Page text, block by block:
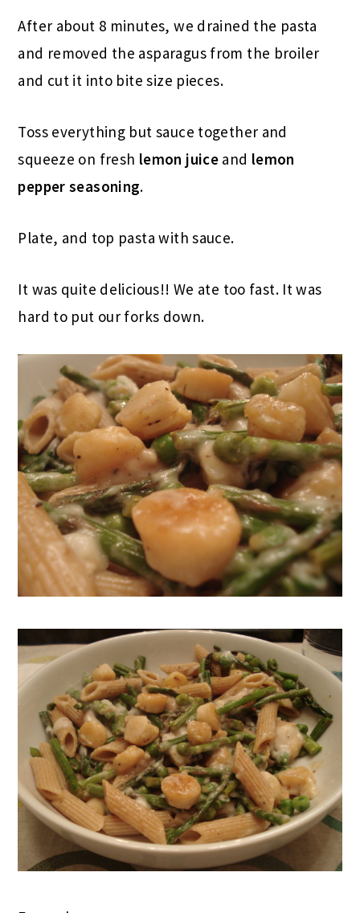
After about 8 minutes, we drained the pasta
and removed the asparagus from the broiler
and cut it into bite size pieces.
Toss everything but sauce together and
squeeze on fresh lemon juice and lemon
pepper seasoning.
Plate, and top pasta with sauce.
It was quite delicious!! We ate too fast. It was
hard to put our forks down.